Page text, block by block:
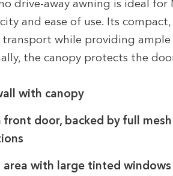
drive-away awning is ideal for
and ease of use. Its
transport while providing ample
the canopy protects the
with canopy
front door, backed by full
area with large tinted